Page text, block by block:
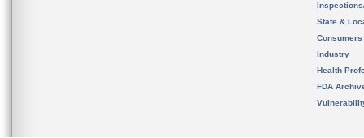
State &
Consumers
Industry
Health
FDA